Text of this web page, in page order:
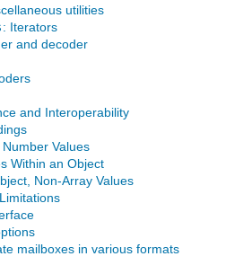
utilities
: Iterators
and decoder
and Interoperability
Values
Within an Object
Non-Array Values
mailboxes in various formats